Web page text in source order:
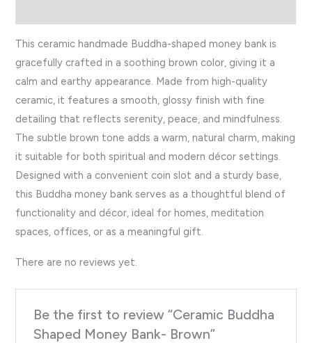
This ceramic handmade Buddha-shaped money bank is
gracefully crafted in a soothing brown color, giving it a
calm and earthy appearance. Made from high-quality
ceramic, it features a smooth, glossy finish with fine
detailing that reflects serenity, peace, and mindfulness.
The subtle brown tone adds a warm, natural charm, making
it suitable for both spiritual and modern décor settings.
Designed with a convenient coin slot and a sturdy base,
this Buddha money bank serves as a thoughtful blend of
functionality and décor, ideal for homes, meditation
spaces, offices, or as a meaningful gift.
There are no reviews yet.
Be the first to review “Ceramic Buddha
Shaped Money Bank- Brown”